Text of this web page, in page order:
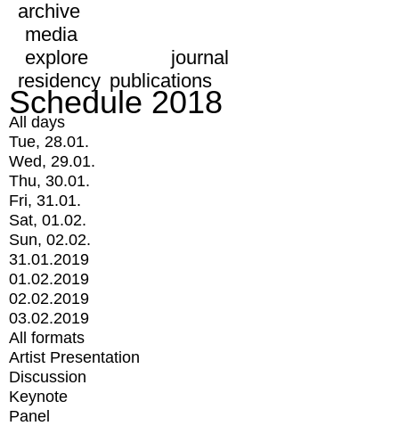
archive
media
explore
journal
residency publications
Schedule 2018
All days
Tue, 28.01.
Wed, 29.01.
Thu, 30.01.
Fri, 31.01.
Sat, 01.02.
Sun, 02.02.
31.01.2019
01.02.2019
02.02.2019
03.02.2019
All formats
Artist Presentation
Discussion
Keynote
Panel